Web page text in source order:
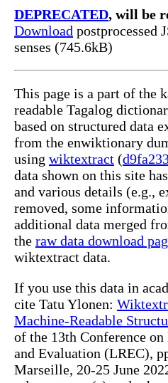
DEPRECATED, will be
Download postprocessed
senses (745.6kB)
This page is a part of the
readable Tagalog
based on structured data
from the enwiktionary
using wiktextract (
data shown on this site
and various details (e.g.,
removed, some
additional data merged
the raw data download
wiktextract data.
If you use this data in
cite Tatu Ylonen:
Machine-Readable
of the 13th Conference on
and Evaluation (LREC),
Marseille, 20-25 June